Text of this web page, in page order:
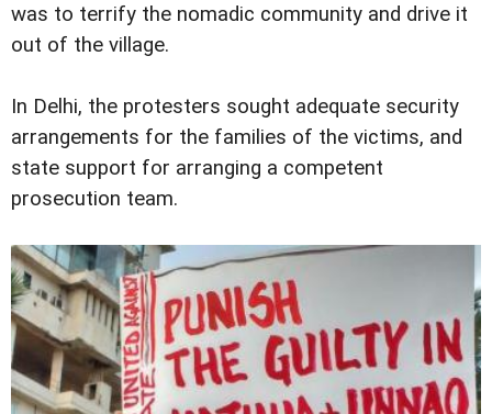
was to terrify the nomadic community and drive it
out of the village.
In Delhi, the protesters sought adequate security
arrangements for the families of the victims, and
state support for arranging a competent
prosecution team.